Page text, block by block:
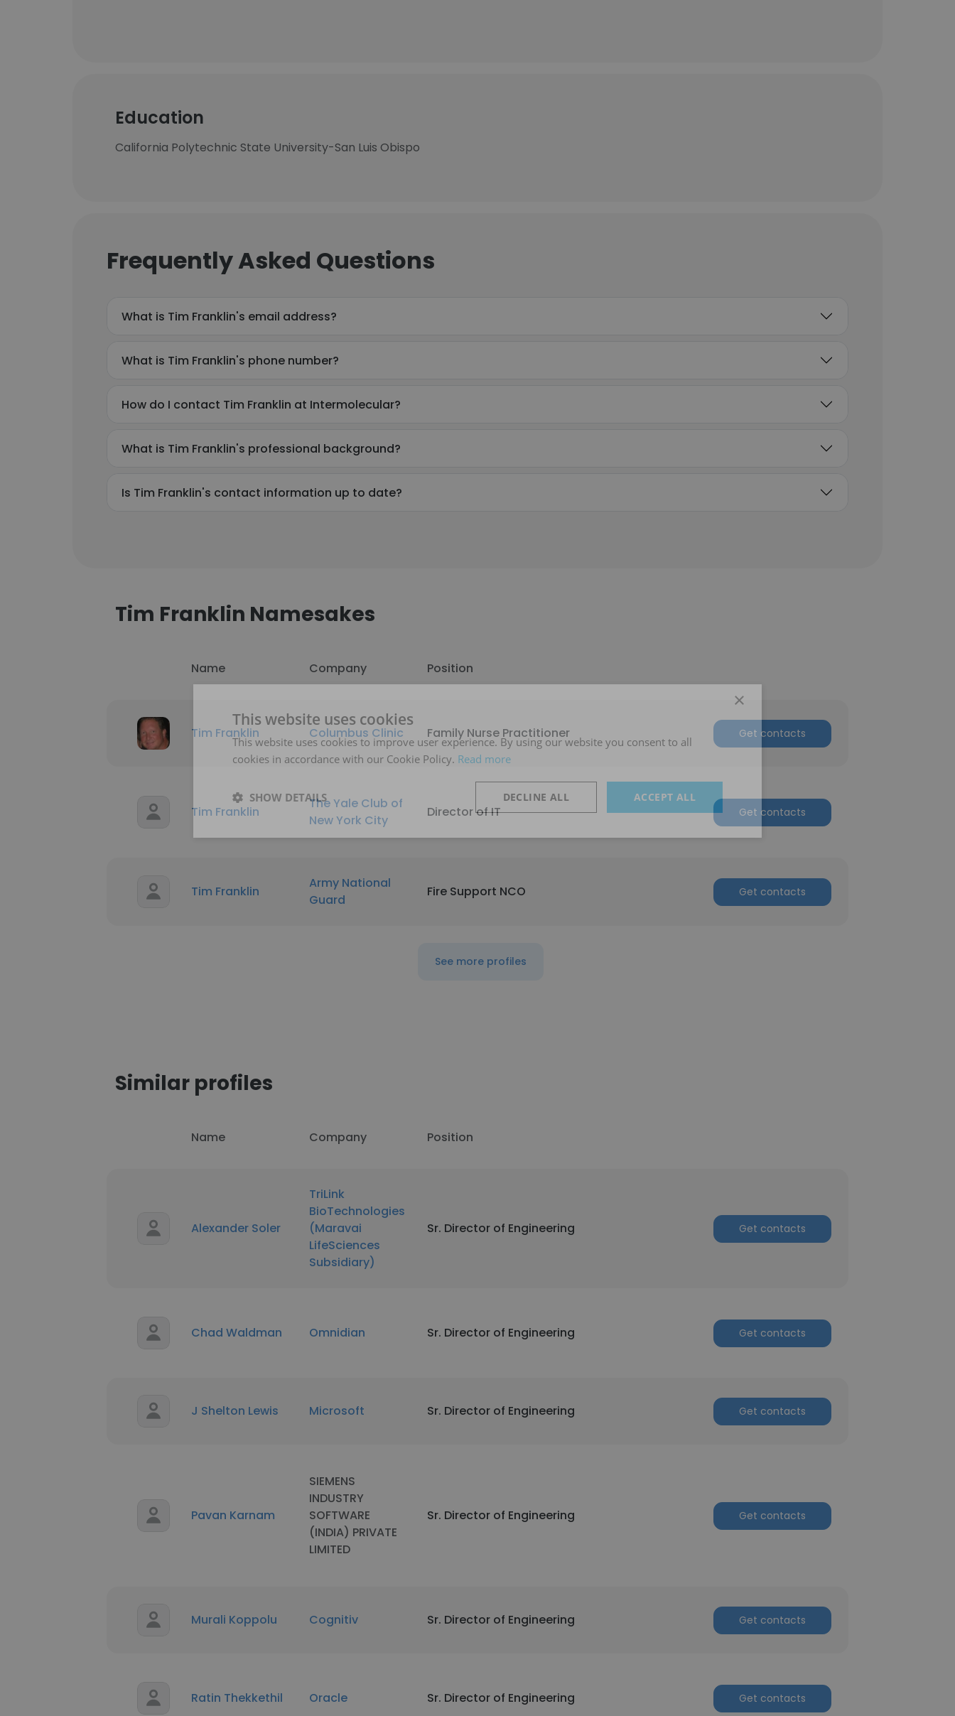
Education
California Polytechnic State University-San Luis Obispo
Frequently Asked Questions
What is Tim Franklin's email address?
What is Tim Franklin's phone number?
How do I contact Tim Franklin at Intermolecular?
What is Tim Franklin's professional background?
Is Tim Franklin's contact information up to date?
Tim Franklin Namesakes
Name Company Position
Tim Franklin Columbus Clinic Family Nurse Practitioner Get contacts
Tim Franklin
The Yale Club of
New York City
Director of IT Get contacts
Tim Franklin
Army National
Guard
Fire Support NCO Get contacts
See more profiles
Similar profiles
Name Company Position
Alexander Soler
TriLink
BioTechnologies
(Maravai
LifeSciences
Subsidiary)
Sr. Director of Engineering Get contacts
Chad Waldman Omnidian Sr. Director of Engineering Get contacts
J Shelton Lewis Microsoft Sr. Director of Engineering Get contacts
Pavan Karnam
SIEMENS
INDUSTRY
SOFTWARE
(INDIA) PRIVATE
LIMITED
Sr. Director of Engineering Get contacts
Murali Koppolu Cognitiv Sr. Director of Engineering Get contacts
Ratin Thekkethil Oracle Sr. Director of Engineering Get contacts
×
This website uses cookies
This website uses cookies to improve user experience. By using our website you consent to all
cookies in accordance with our Cookie Policy. Read more
ACCEPT ALL
DECLINE ALL
SHOW DETAILS